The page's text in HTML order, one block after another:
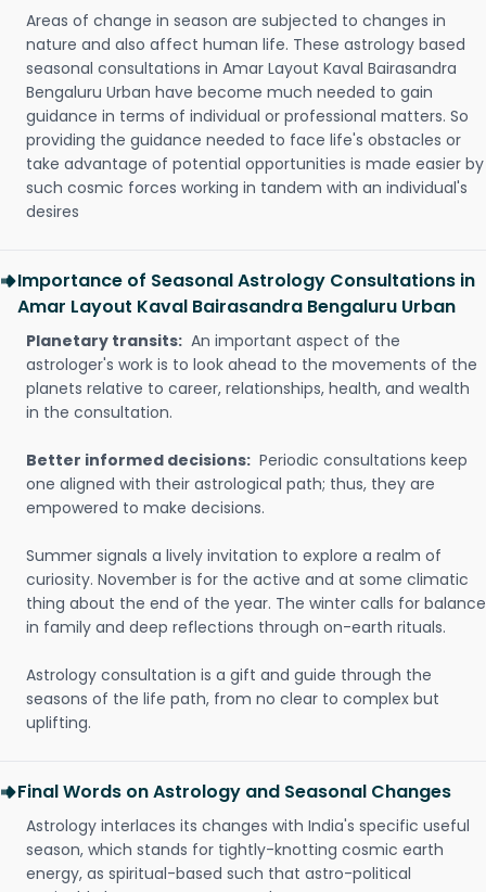
Areas of change in season are subjected to changes in
nature and also affect human life. These astrology based
seasonal consultations in Amar Layout Kaval Bairasandra
Bengaluru Urban have become much needed to gain
guidance in terms of individual or professional matters. So
providing the guidance needed to face life's obstacles or
take advantage of potential opportunities is made easier by
such cosmic forces working in tandem with an individual's
desires
Importance of Seasonal Astrology Consultations in
Amar Layout Kaval Bairasandra Bengaluru Urban
Planetary transits: An important aspect of the
astrologer's work is to look ahead to the movements of the
planets relative to career, relationships, health, and wealth
in the consultation.
Better informed decisions: Periodic consultations keep
one aligned with their astrological path; thus, they are
empowered to make decisions.
Summer signals a lively invitation to explore a realm of
curiosity. November is for the active and at some climatic
thing about the end of the year. The winter calls for balance
in family and deep reflections through on-earth rituals.
Astrology consultation is a gift and guide through the
seasons of the life path, from no clear to complex but
uplifting.
Final Words on Astrology and Seasonal Changes
Astrology interlaces its changes with India's specific useful
season, which stands for tightly-knotting cosmic earth
energy, as spiritual-based such that astro-political